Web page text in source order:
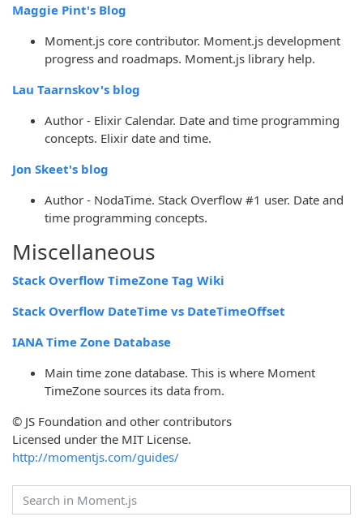
Maggie Pint's Blog
Moment.js core contributor. Moment.js development
progress and roadmaps. Moment.js library help.
Lau Taarnskov's blog
Author - Elixir Calendar. Date and time programming
concepts. Elixir date and time.
Jon Skeet's blog
Author - NodaTime. Stack Overflow #1 user. Date and
time programming concepts.
Miscellaneous
Stack Overflow TimeZone Tag Wiki
Stack Overflow DateTime vs DateTimeOffset
IANA Time Zone Database
Main time zone database. This is where Moment
TimeZone sources its data from.
© JS Foundation and other contributors
Licensed under the MIT License.
http://momentjs.com/guides/